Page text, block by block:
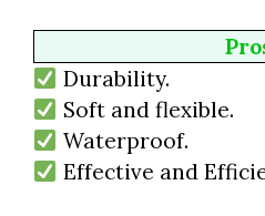
Durability.
Soft and flexible.
Waterproof.
Effective and